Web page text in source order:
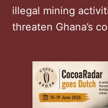
illegal mining
threaten Ghana’s